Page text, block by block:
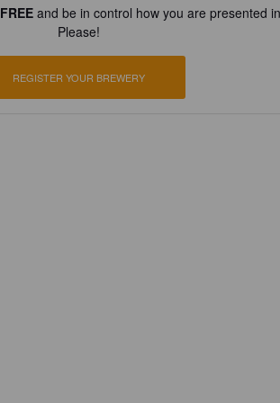
FREEand be in control how you are presented
Please!
REGISTER YOUR BREWERY